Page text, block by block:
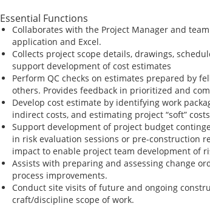
Essential Functions
Collaborates with the Project Manager and
application and Excel.
Collects project scope details, drawings,
support development of cost estimates
Perform QC checks on estimates prepared by
others. Provides feedback in prioritized and
Develop cost estimate by identifying work
indirect costs, and estimating project “soft”
Support development of project budget
in risk evaluation sessions or pre-construction
impact to enable project team development of
Assists with preparing and assessing change
process improvements.
Conduct site visits of future and ongoing
craft/discipline scope of work.